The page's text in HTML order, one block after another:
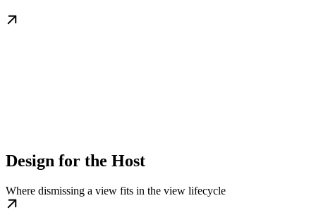
Design for the Host
Where dismissing a view fits in the view lifecycle